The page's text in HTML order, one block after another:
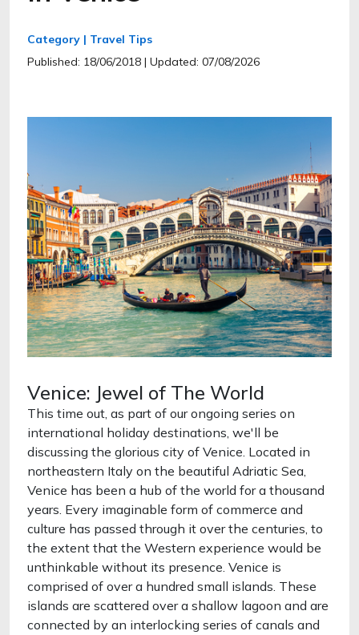
Category | Travel Tips
Published: 18/06/2018 | Updated: 07/08/2026
Venice: Jewel of The World
This time out, as part of our ongoing series on
international holiday destinations, we'll be
discussing the glorious city of Venice. Located in
northeastern Italy on the beautiful Adriatic Sea,
Venice has been a hub of the world for a thousand
years. Every imaginable form of commerce and
culture has passed through it over the centuries, to
the extent that the Western experience would be
unthinkable without its presence. Venice is
comprised of over a hundred small islands. These
islands are scattered over a shallow lagoon and are
connected by an interlocking series of canals and